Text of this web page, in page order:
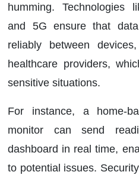
humming. Technologies
and 5G ensure that
reliably between
healthcare providers,
sensitive situations.
For instance, a home-
monitor can send
dashboard in real time,
to potential issues.